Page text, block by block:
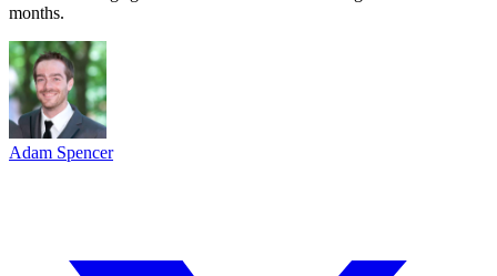
months.
Adam Spencer